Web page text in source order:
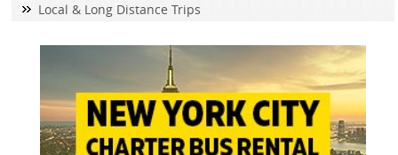
Local & Long Distance Trips